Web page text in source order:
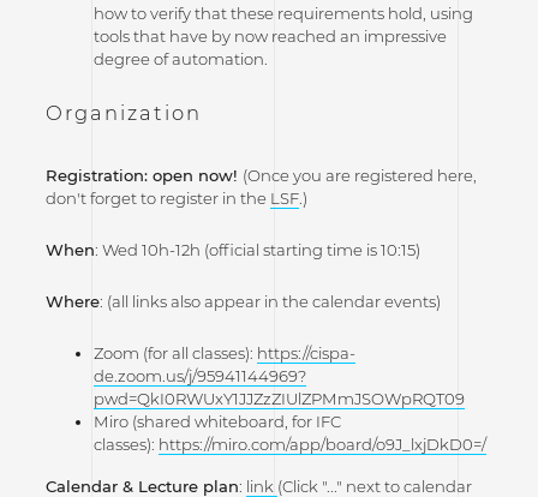
how to verify that these requirements hold, using
tools that have by now reached an impressive
degree of automation.
Organization
Registration: open now! (Once you are registered here,
don't forget to register in the LSF.)
When: Wed 10h-12h (official starting time is 10:15)
Where: (all links also appear in the calendar events)
Zoom (for all classes): https://cispa-
de.zoom.us/j/95941144969?
pwd=QkI0RWUxY1JJZzZIUlZPMmJSOWpRQT09
Miro (shared whiteboard, for IFC
classes): https://miro.com/app/board/o9J_lxjDkD0=/
Calendar & Lecture plan: link (Click "..." next to calendar